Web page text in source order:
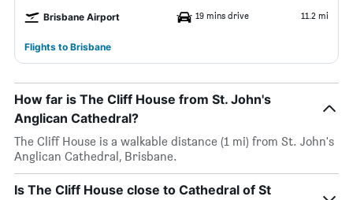
Brisbane Airport 19 mins drive 11.2 mi
Flights to Brisbane
How far is The Cliff House from St. John's
Anglican Cathedral?
The Cliff House is a walkable distance (1 mi) from St. John's
Anglican Cathedral, Brisbane.
Is The Cliff House close to Cathedral of St